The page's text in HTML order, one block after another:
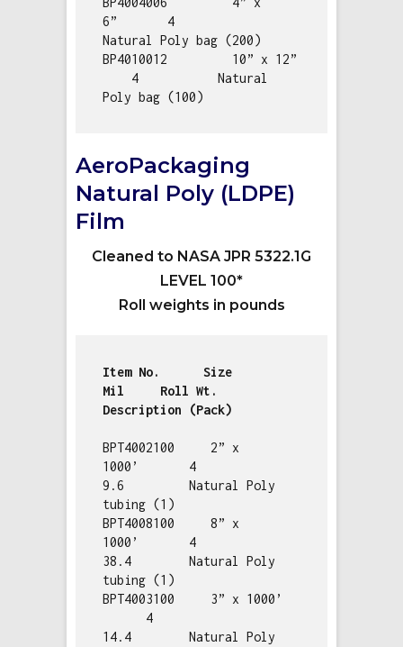
6”       4
Natural Poly bag (200)
BP4010012         10” x 12”
4           Natural
Poly bag (100)
AeroPackaging
Natural Poly (LDPE)
Film
Cleaned to NASA JPR 5322.1G
LEVEL 100*
Roll weights in pounds
Item No.      Size
Mil     Roll Wt.
BPT4002100     2” x
1000’       4
9.6         Natural Poly
tubing (1)
BPT4008100     8” x
1000’       4
38.4        Natural Poly
tubing (1)
BPT4003100     3” x 1000’
4
14.4        Natural Poly